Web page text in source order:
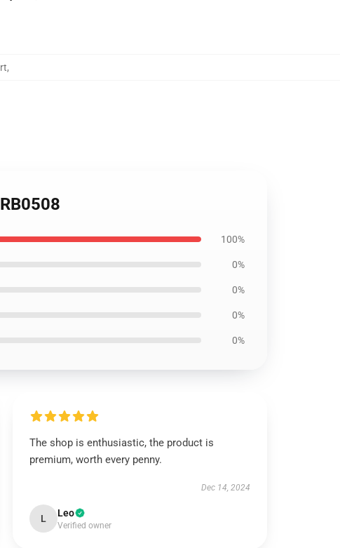
,
100%
0%
0%
0%
0%
The shop is enthusiastic, the product is
premium, worth every penny.
Dec 14, 2024
L Leo
Verified owner